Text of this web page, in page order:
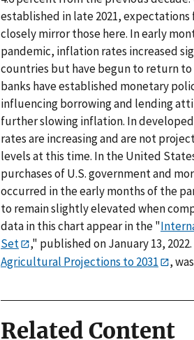
established in late 2021,
closely mirror those here. In early
pandemic, inflation rates increased
countries but have begun to return
banks have established monetary
influencing borrowing and lending
further slowing inflation. In
rates are increasing and are not
levels at this time. In the United
purchases of U.S. government and
occurred in the early months of the
to remain slightly elevated when
data in this chart appear in the "
Set
," published on January 13,
Agricultural Projections to 2031
,
Related Content